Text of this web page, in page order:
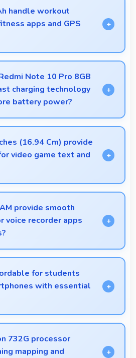
photography capturing wide
detail and depth.
handle workout
apps and GPS
fitness tracking
extended workout
Note 10 Pro 8GB
charging technology
battery power?
10 Pro 8GB RAM
that restores battery quickly,
without long waits.
(16.94 Cm) provide
video game text and
Cm) displays game
text and HUD elements
provide smooth
voice recorder apps
recording apps smoothly
audio interruptions
for students
with essential
budgets offering
features at accessible pricing.
732G processor
mapping and